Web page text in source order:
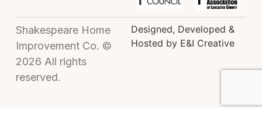
Shakespeare Home
Improvement Co. ©
2026 All rights
reserved.
Designed, Developed &
Hosted by E&I Creative